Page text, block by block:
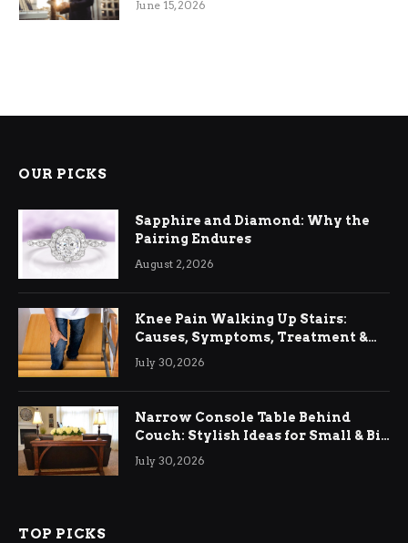
June 15, 2026
OUR PICKS
Sapphire and Diamond: Why the
Pairing Endures
August 2, 2026
Knee Pain Walking Up Stairs:
Causes, Symptoms, Treatment &
Relief
July 30, 2026
Narrow Console Table Behind
Couch: Stylish Ideas for Small & Big
Living Rooms
July 30, 2026
TOP PICKS